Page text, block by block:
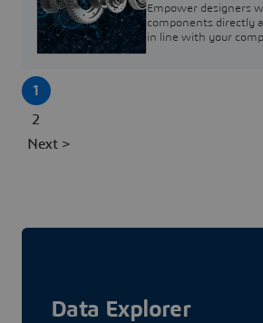
Empower designers
components directly
in line with your
1
2
Next >
Data Explorer